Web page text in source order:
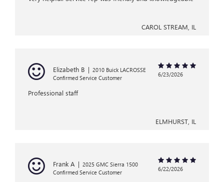
CAROL STREAM, IL
Elizabeth B | 2010 Buick LACROSSE
Confirmed Service Customer
6/23/2026
Professional staff
ELMHURST, IL
Frank A | 2025 GMC Sierra 1500
Confirmed Service Customer
6/22/2026